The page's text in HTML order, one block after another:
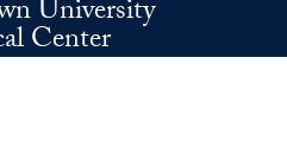
University
Center